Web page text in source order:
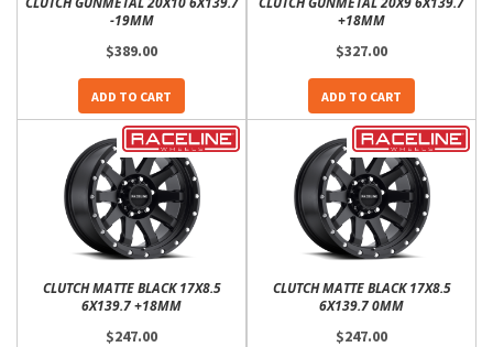
-19MM
$389.00
ADD TO CART
+18MM
$327.00
ADD TO CART
CLUTCH MATTE BLACK 17X8.5
6X139.7 +18MM
$247.00
CLUTCH MATTE BLACK 17X8.5
6X139.7 0MM
$247.00